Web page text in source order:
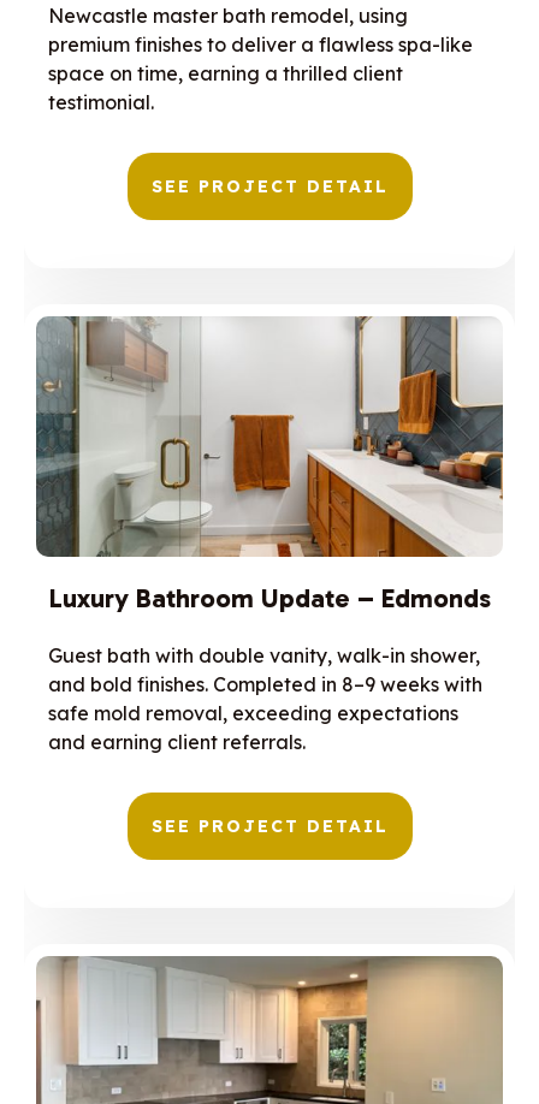
Newcastle master bath remodel, using
premium finishes to deliver a flawless spa-like
space on time, earning a thrilled client
testimonial.
SEE PROJECT DETAIL
Luxury Bathroom Update – Edmonds
Guest bath with double vanity, walk-in shower,
and bold finishes. Completed in 8–9 weeks with
safe mold removal, exceeding expectations
and earning client referrals.
SEE PROJECT DETAIL